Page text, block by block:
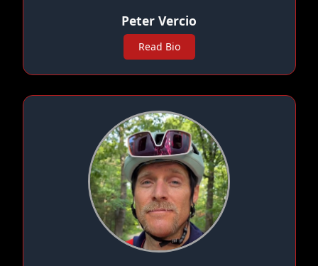
Peter Vercio
Read Bio